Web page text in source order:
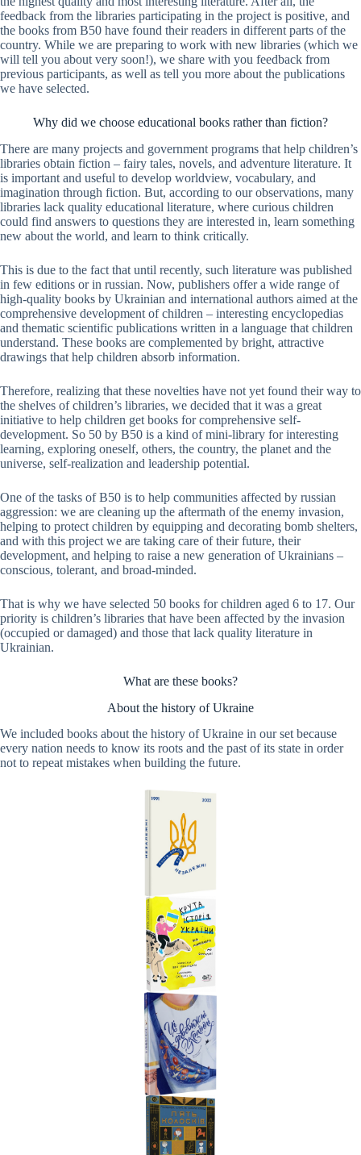
feedback from the libraries participating in the project is positive, and
the books from B50 have found their readers in different parts of the
country. While we are preparing to work with new libraries (which we
will tell you about very soon!), we share with you feedback from
previous participants, as well as tell you more about the publications
we have selected.
Why did we choose educational books rather than fiction?
There are many projects and government programs that help children’s
libraries obtain fiction – fairy tales, novels, and adventure literature. It
is important and useful to develop worldview, vocabulary, and
imagination through fiction. But, according to our observations, many
libraries lack quality educational literature, where curious children
could find answers to questions they are interested in, learn something
new about the world, and learn to think critically.
This is due to the fact that until recently, such literature was published
in few editions or in russian. Now, publishers offer a wide range of
high-quality books by Ukrainian and international authors aimed at the
comprehensive development of children – interesting encyclopedias
and thematic scientific publications written in a language that children
understand. These books are complemented by bright, attractive
drawings that help children absorb information.
Therefore, realizing that these novelties have not yet found their way to
the shelves of children’s libraries, we decided that it was a great
initiative to help children get books for comprehensive self-
development. So 50 by B50 is a kind of mini-library for interesting
learning, exploring oneself, others, the country, the planet and the
universe, self-realization and leadership potential.
One of the tasks of B50 is to help communities affected by russian
aggression: we are cleaning up the aftermath of the enemy invasion,
helping to protect children by equipping and decorating bomb shelters,
and with this project we are taking care of their future, their
development, and helping to raise a new generation of Ukrainians –
conscious, tolerant, and broad-minded.
That is why we have selected 50 books for children aged 6 to 17. Our
priority is children’s libraries that have been affected by the invasion
(occupied or damaged) and those that lack quality literature in
Ukrainian.
What are these books?
About the history of Ukraine
We included books about the history of Ukraine in our set because
every nation needs to know its roots and the past of its state in order
not to repeat mistakes when building the future.